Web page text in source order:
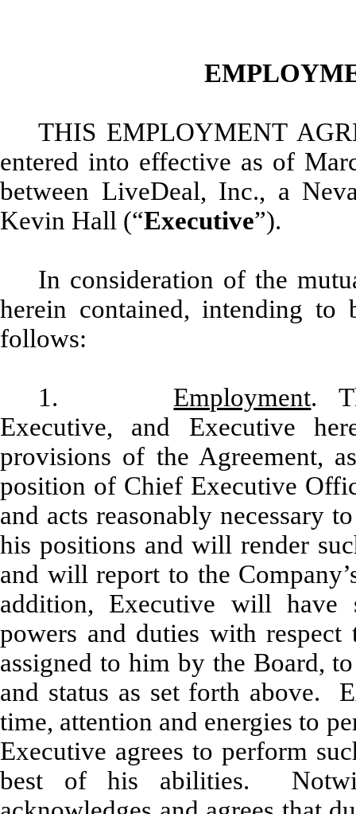
THIS EMPLOYMENT
entered into effective as of
between LiveDeal, Inc., a
Kevin Hall (“Executive”).
In consideration of the
herein contained, intending to
follows:
1. Employment.
Executive, and Executive
provisions of the Agreement,
position of Chief Executive
and acts reasonably necessary
his positions and will render
and will report to the
addition, Executive will have
powers and duties with
assigned to him by the Board,
and status as set forth above.
time, attention and energies to
Executive agrees to perform
best of his abilities.